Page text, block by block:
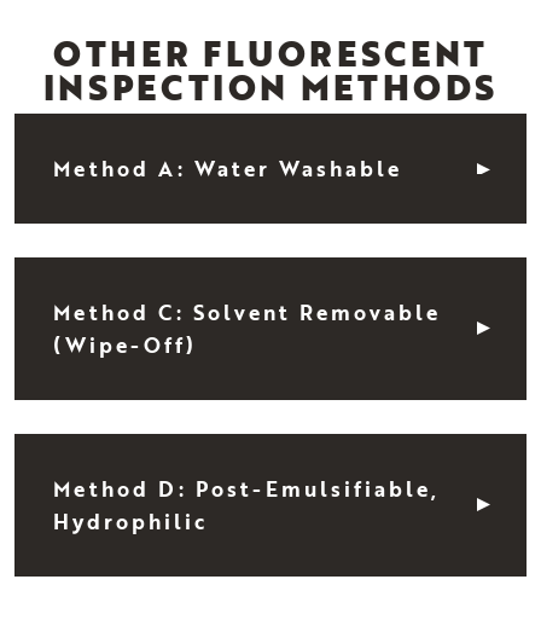
OTHER FLUORESCENT
INSPECTION METHODS
Method A: Water Washable
Method C: Solvent Removable
(Wipe-Off)
Method D: Post-Emulsifiable,
Hydrophilic